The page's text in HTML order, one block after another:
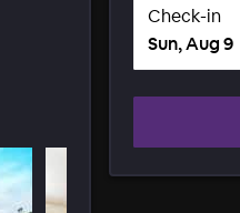
Check-in
Sun, Aug 9